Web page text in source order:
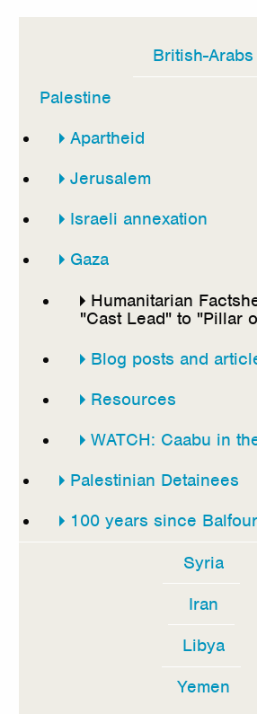
section
British-Arabs
Palestine
Apartheid
Jerusalem
Israeli annexation
Gaza
Humanitarian
"Cast Lead" to "Pillar
Blog posts and
Resources
WATCH: Caabu in
Palestinian Detainees
100 years since Balfour
Syria
Iran
Libya
Yemen